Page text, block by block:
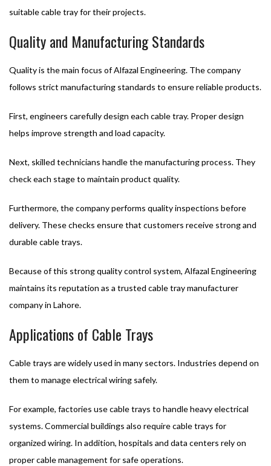
suitable cable tray for their projects.
Quality and Manufacturing Standards
Quality is the main focus of Alfazal Engineering. The company
follows strict manufacturing standards to ensure reliable products.
First, engineers carefully design each cable tray. Proper design
helps improve strength and load capacity.
Next, skilled technicians handle the manufacturing process. They
check each stage to maintain product quality.
Furthermore, the company performs quality inspections before
delivery. These checks ensure that customers receive strong and
durable cable trays.
Because of this strong quality control system, Alfazal Engineering
maintains its reputation as a trusted cable tray manufacturer
company in Lahore.
Applications of Cable Trays
Cable trays are widely used in many sectors. Industries depend on
them to manage electrical wiring safely.
For example, factories use cable trays to handle heavy electrical
systems. Commercial buildings also require cable trays for
organized wiring. In addition, hospitals and data centers rely on
proper cable management for safe operations.